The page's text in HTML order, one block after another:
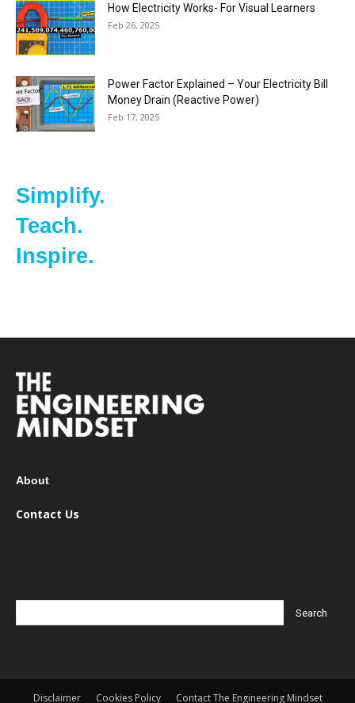
How Electricity Works- For Visual Learners
Feb 26, 2025
Power Factor Explained – Your Electricity Bill
Money Drain (Reactive Power)
Feb 17, 2025
Simplify.
Teach.
Inspire.
About
Contact Us
Disclaimer Cookies Policy Contact The Engineering Mindset